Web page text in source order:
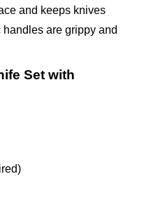
and keeps knives
are grippy and
Set with